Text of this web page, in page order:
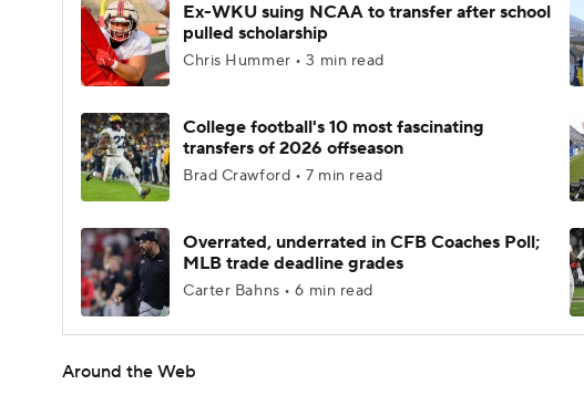
Ex-WKU suing NCAA to transfer after school
pulled scholarship
Chris Hummer • 3 min read
College football's 10 most fascinating
transfers of 2026 offseason
Brad Crawford • 7 min read
Overrated, underrated in CFB Coaches Poll;
MLB trade deadline grades
Carter Bahns • 6 min read
Around the Web